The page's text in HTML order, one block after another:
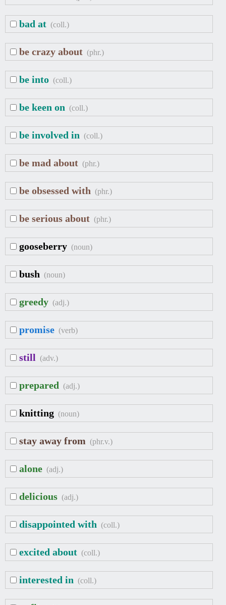
bad at (coll.)
be crazy about (phr.)
be into (coll.)
be keen on (coll.)
be involved in (coll.)
be mad about (phr.)
be obsessed with (phr.)
be serious about (phr.)
gooseberry (noun)
bush (noun)
greedy (adj.)
promise (verb)
still (adv.)
prepared (adj.)
knitting (noun)
stay away from (phr.v.)
alone (adj.)
delicious (adj.)
disappointed with (coll.)
excited about (coll.)
interested in (coll.)